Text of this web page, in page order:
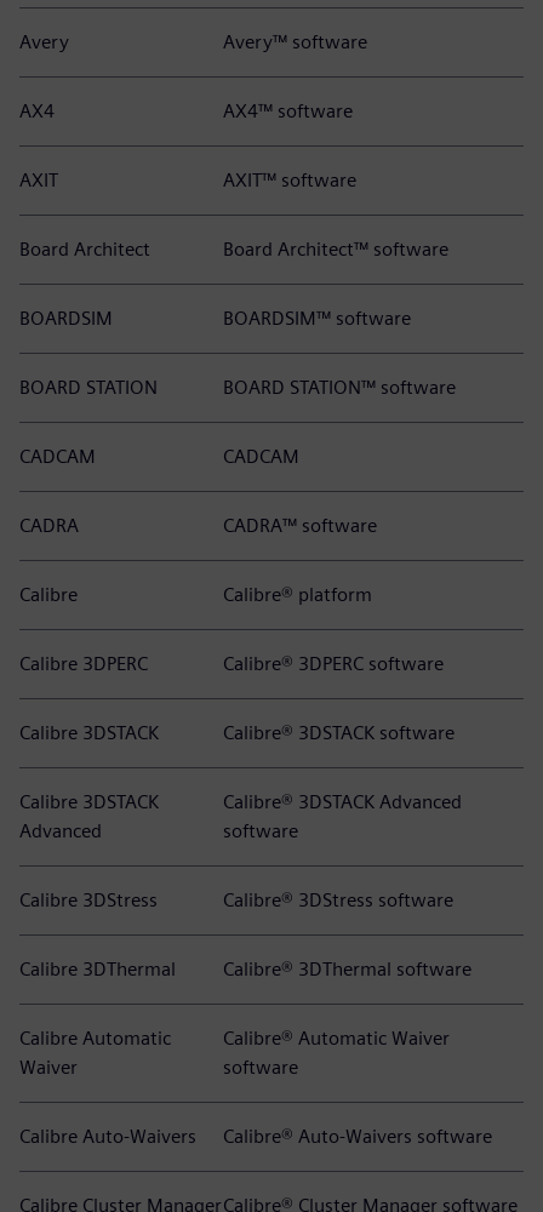
Avery Avery™ software
AX4 AX4™ software
AXIT AXIT™ software
Board Architect Board Architect™ software
BOARDSIM BOARDSIM™ software
BOARD STATION BOARD STATION™ software
CADCAM CADCAM
CADRA CADRA™ software
Calibre Calibre® platform
Calibre 3DPERC Calibre® 3DPERC software
Calibre 3DSTACK Calibre® 3DSTACK software
Calibre 3DSTACK
Advanced
Calibre® 3DSTACK Advanced
software
Calibre 3DStress Calibre® 3DStress software
Calibre 3DThermal Calibre® 3DThermal software
Calibre Automatic
Waiver
Calibre® Automatic Waiver
software
Calibre Auto-Waivers Calibre® Auto-Waivers software
Calibre Cluster ManagerCalibre® Cluster Manager software